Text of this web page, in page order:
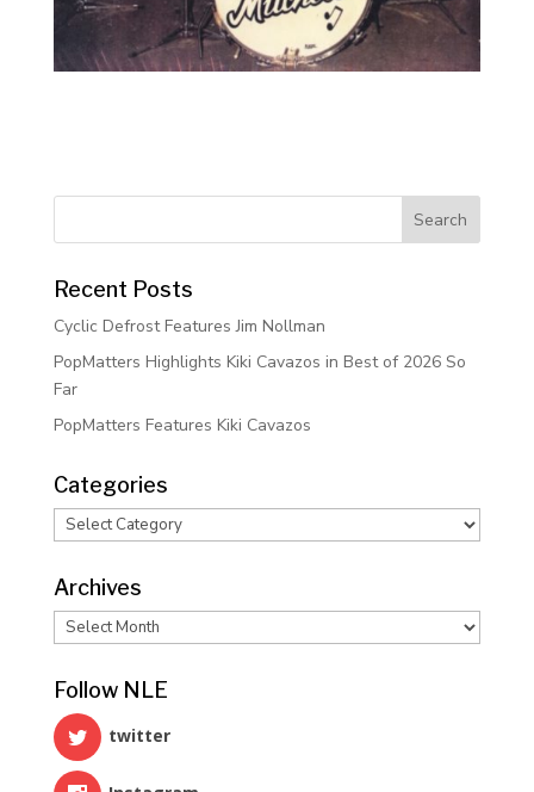
Recent Posts
Cyclic Defrost Features Jim Nollman
PopMatters Highlights Kiki Cavazos in Best of 2026 So
Far
PopMatters Features Kiki Cavazos
Categories
Categories
Archives
Archives
Follow NLE
twitter